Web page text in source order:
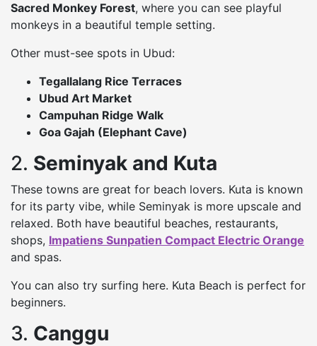
Sacred Monkey Forest, where you can see playful
monkeys in a beautiful temple setting.
Other must-see spots in Ubud:
Tegallalang Rice Terraces
Ubud Art Market
Campuhan Ridge Walk
Goa Gajah (Elephant Cave)
2. Seminyak and Kuta
These towns are great for beach lovers. Kuta is known
for its party vibe, while Seminyak is more upscale and
relaxed. Both have beautiful beaches, restaurants,
shops, Impatiens Sunpatien Compact Electric Orange
and spas.
You can also try surfing here. Kuta Beach is perfect for
beginners.
3. Canggu